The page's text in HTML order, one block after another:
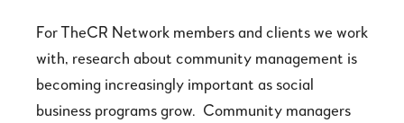
For TheCR Network members and clients we work
with, research about community management is
becoming increasingly important as social
business programs grow. Community managers